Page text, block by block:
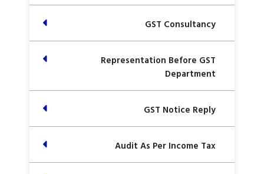
GST Consultancy
Representation Before GST
Department
GST Notice Reply
Audit As Per Income Tax